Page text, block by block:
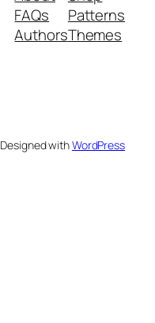
FAQs
Authors
Patterns
Themes
Designed withWordPress